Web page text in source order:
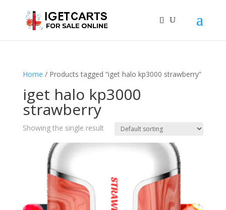
Home / Products tagged “iget halo kp3000 strawberry”
iget halo kp3000
strawberry
Showing the single result